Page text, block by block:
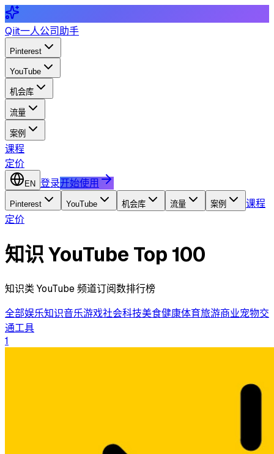
Qiit一人公司助手
Pinterest
YouTube
机会库
流量
案例
课程
定价
EN 登录开始使用
Pinterest YouTube 机会库 流量 案例
课程
定价
知识 YouTube Top 100
知识类 YouTube 频道订阅数排行榜
全部娱乐知识音乐游戏社会科技美食健康体育旅游商业宠物交
通工具
1